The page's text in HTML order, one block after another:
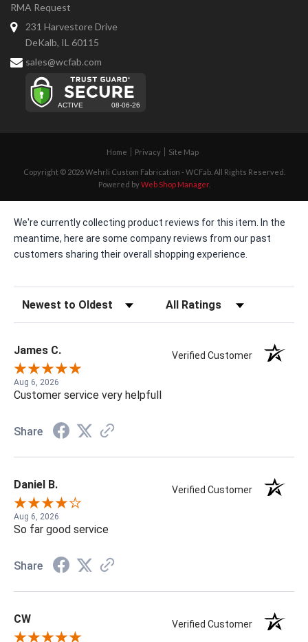
RMA Request
231 Harvestore Drive
DeKalb, IL 60115
sales@wcfab.com
Home Privacy Site Map
Copyright © 2026 Wehrli Custom Fabrication - WCFab. All Rights Reserved.
Powered byWeb Shop Manager.
We're currently collecting product reviews for this item. In the
meantime, here are some company reviews from our past
customers sharing their overall shopping experience.
Sort Reviews Filter Reviews by Rating
James C. Verified Customer
Aug 6, 2026
Customer service very helpfull
Share
Daniel B. Verified Customer
Aug 6, 2026
So far good service
Share
CW Verified Customer